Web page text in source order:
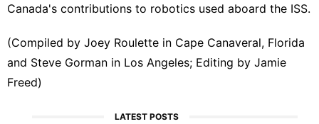
Canada's contributions to robotics used aboard ​the ISS.
(Compiled by Joey Roulette in Cape Canaveral, Florida
and Steve Gorman ​in Los Angeles; Editing by Jamie
Freed)
LATEST POSTS